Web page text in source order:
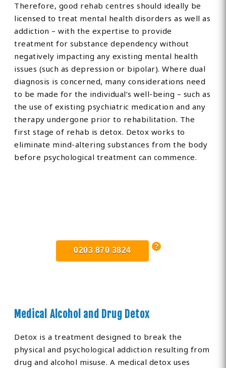
Therefore, good rehab centres should ideally be
licensed to treat mental health disorders as well as
addiction – with the expertise to provide
treatment for substance dependency without
negatively impacting any existing mental health
issues (such as depression or bipolar). Where dual
diagnosis is concerned, many considerations need
to be made for the individual’s well-being – such as
the use of existing psychiatric medication and any
therapy undergone prior to rehabilitation. The
first stage of rehab is detox. Detox works to
eliminate mind-altering substances from the body
before psychological treatment can commence.
0203 870 3824
Medical Alcohol and Drug Detox
Detox is a treatment designed to break the
physical and psychological addiction resulting from
drug and alcohol misuse. A medical detox uses